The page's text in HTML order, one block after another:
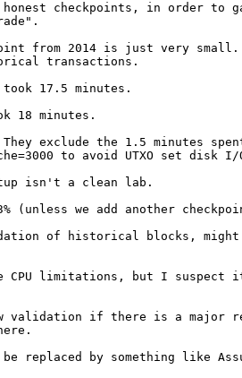
checkpoints, in order to
from 2014 is just very small.
transactions.
17.5 minutes.
18 minutes.
exclude the 1.5 minutes
to avoid UTXO set disk I/
isn't a clean lab.
we add another
of historical blocks,
limitations, but I suspect
if there is a major
by something like